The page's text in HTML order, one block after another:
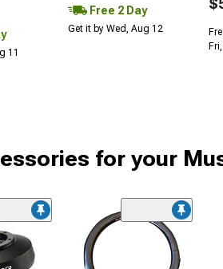
11
Free 2 Day
Get it by Wed, Aug 12
for your